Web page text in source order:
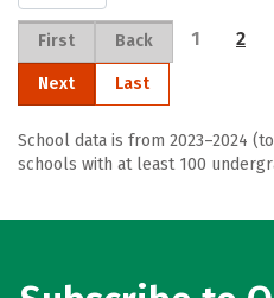
First Back 1 2
Next Last
School data is from 2023–2024
schools with at least 100